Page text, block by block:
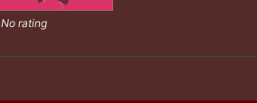
No rating